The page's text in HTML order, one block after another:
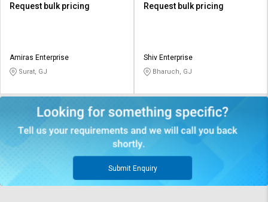
Credit
on
Select
Credit
on
Select
Request bulk pricing
Amiras Enterprise
Surat, GJ
Request bulk pricing
Shiv Enterprise
Bharuch, GJ
Submit Enquiry